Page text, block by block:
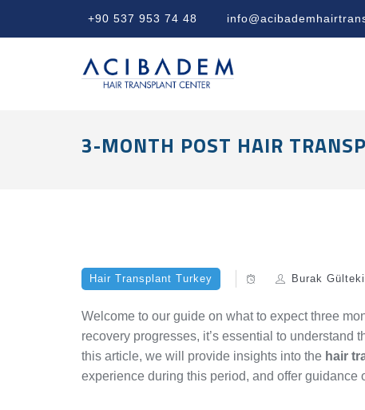
+90 537 953 74 48
3-MONTH POST HAIR
Hair Transplant Turkey Burak
Welcome to our guide on what to expect three
recovery progresses, it’s essential to understand
this article, we will provide insights into the hair
experience during this period, and offer